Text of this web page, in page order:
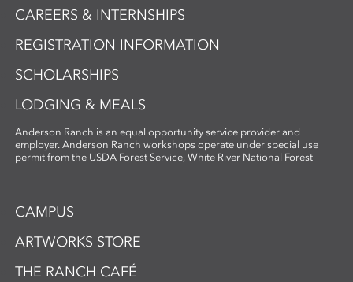
CAREERS & INTERNSHIPS
REGISTRATION INFORMATION
SCHOLARSHIPS
LODGING & MEALS
Anderson Ranch is an equal opportunity service provider and
employer. Anderson Ranch workshops operate under special use
permit from the USDA Forest Service, White River National Forest
CAMPUS
ARTWORKS STORE
THE RANCH CAFÉ